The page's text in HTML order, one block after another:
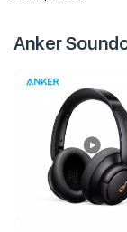
Anker